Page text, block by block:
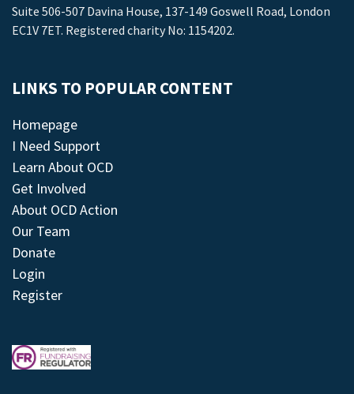
Suite 506-507 Davina House, 137-149 Goswell Road, London
EC1V 7ET. Registered charity No: 1154202.
LINKS TO POPULAR CONTENT
Homepage
I Need Support
Learn About OCD
Get Involved
About OCD Action
Our Team
Donate
Login
Register